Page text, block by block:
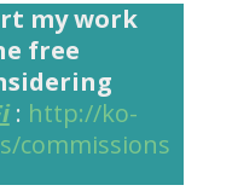
my work
free
: http://ko-
commissions